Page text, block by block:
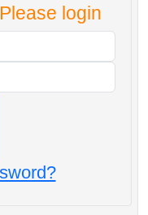
login